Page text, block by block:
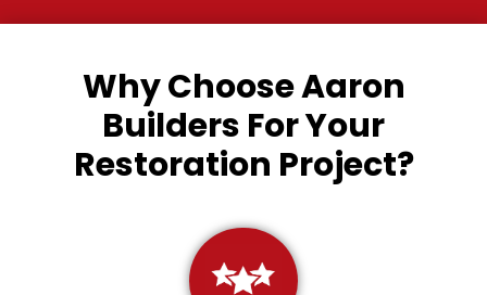
Why Choose Aaron
Builders For Your
Restoration Project?